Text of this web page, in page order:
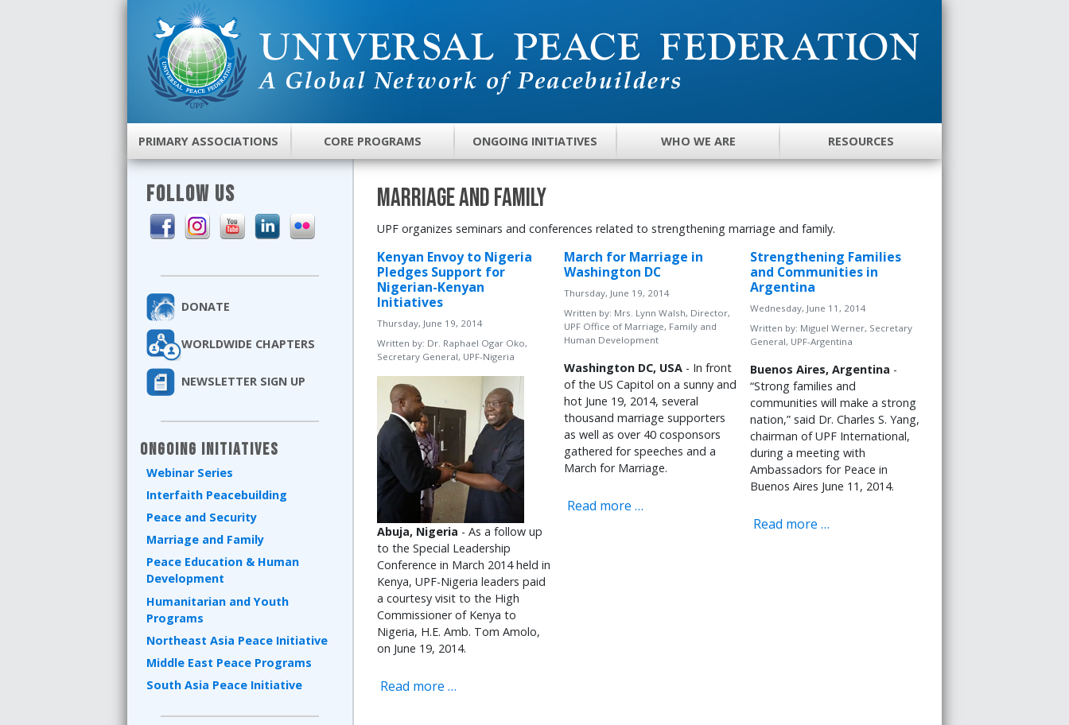
PRIMARY ASSOCIATIONS CORE PROGRAMS ONGOING INITIATIVES WHO WE ARE RESOURCES
FOLLOW US
DONATE
WORLDWIDE CHAPTERS
NEWSLETTER SIGN UP
Ongoing Initiatives
Webinar Series
Interfaith Peacebuilding
Peace and Security
Marriage and Family
Peace Education & Human
Development
Humanitarian and Youth
Programs
Northeast Asia Peace Initiative
Middle East Peace Programs
South Asia Peace Initiative
Marriage and Family
UPF organizes seminars and conferences related to strengthening marriage and family.
Kenyan Envoy to Nigeria
Pledges Support for
Nigerian-Kenyan
Initiatives
Thursday, June 19, 2014
Written by: Dr. Raphael Ogar Oko,
Secretary General, UPF-Nigeria
Abuja, Nigeria - As a follow up
to the Special Leadership
Conference in March 2014 held in
Kenya, UPF-Nigeria leaders paid
a courtesy visit to the High
Commissioner of Kenya to
Nigeria, H.E. Amb. Tom Amolo,
on June 19, 2014.
Read more …
March for Marriage in
Washington DC
Thursday, June 19, 2014
Written by: Mrs. Lynn Walsh, Director,
UPF Office of Marriage, Family and
Human Development
Washington DC, USA- In front
of the US Capitol on a sunny and
hot June 19, 2014, several
thousand marriage supporters
as well as over 40 cosponsors
gathered for speeches and a
March for Marriage.
Read more …
Strengthening Families
and Communities in
Argentina
Wednesday, June 11, 2014
Written by: Miguel Werner, Secretary
General, UPF-Argentina
Buenos Aires, Argentina -
“Strong families and
communities will make a strong
nation,” said Dr. Charles S. Yang,
chairman of UPF International,
during a meeting with
Ambassadors for Peace in
Buenos Aires June 11, 2014.
Read more …